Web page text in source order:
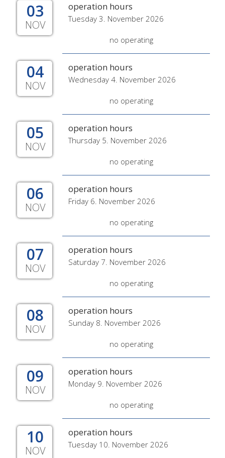
03
NOV
operation hours
Tuesday 3. November 2026
no operating
04
NOV
operation hours
Wednesday 4. November 2026
no operating
05
NOV
operation hours
Thursday 5. November 2026
no operating
06
NOV
operation hours
Friday 6. November 2026
no operating
07
NOV
operation hours
Saturday 7. November 2026
no operating
08
NOV
operation hours
Sunday 8. November 2026
no operating
09
NOV
operation hours
Monday 9. November 2026
no operating
10
NOV
operation hours
Tuesday 10. November 2026